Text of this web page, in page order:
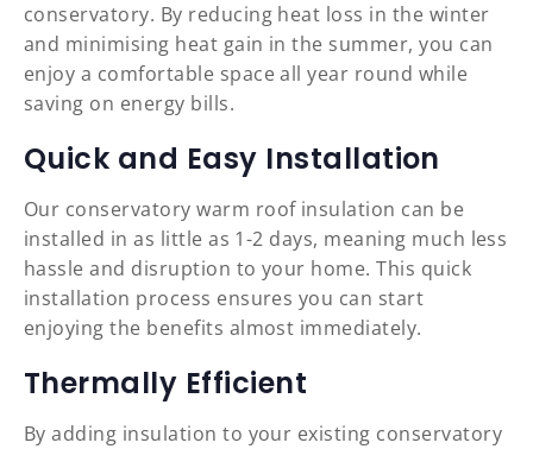
conservatory. By reducing heat loss in the winter
and minimising heat gain in the summer, you can
enjoy a comfortable space all year round while
saving on energy bills.
Quick and Easy Installation
Our conservatory warm roof insulation can be
installed in as little as 1-2 days, meaning much less
hassle and disruption to your home. This quick
installation process ensures you can start
enjoying the benefits almost immediately.
Thermally Efficient
By adding insulation to your existing conservatory